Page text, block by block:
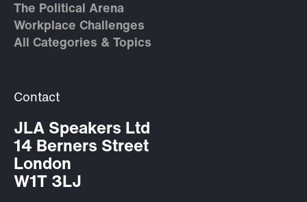
The Political Arena
Workplace Challenges
All Categories & Topics
Contact
JLA Speakers Ltd
14 Berners Street
London
W1T 3LJ